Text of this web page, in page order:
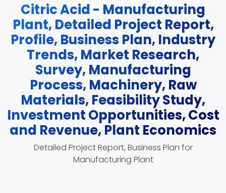
Citric Acid - Manufacturing
Plant, Detailed Project Report,
Profile, Business Plan, Industry
Trends, Market Research,
Survey, Manufacturing
Process, Machinery, Raw
Materials, Feasibility Study,
Investment Opportunities, Cost
and Revenue, Plant Economics
Detailed Project Report, Business Plan for
Manufacturing Plant